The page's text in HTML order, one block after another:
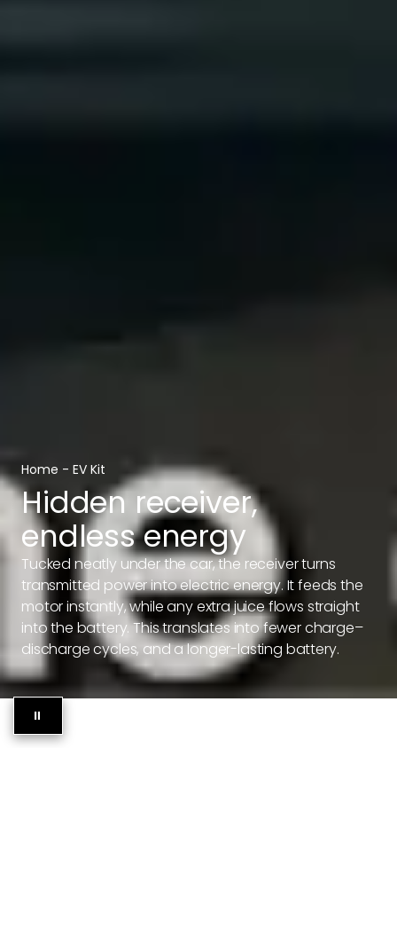
Home - EV Kit
Hidden receiver,
endless energy
Tucked neatly under the car, the receiver turns
transmitted power into electric energy. It feeds the
motor instantly, while any extra juice flows straight
into the battery. This translates into fewer charge–
discharge cycles, and a longer-lasting battery.
⏸